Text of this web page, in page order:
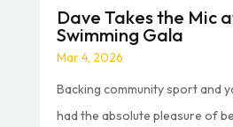
Dave Takes the Mic
Swimming Gala
Mar 4, 2026
Backing community sport and
had the absolute pleasure of